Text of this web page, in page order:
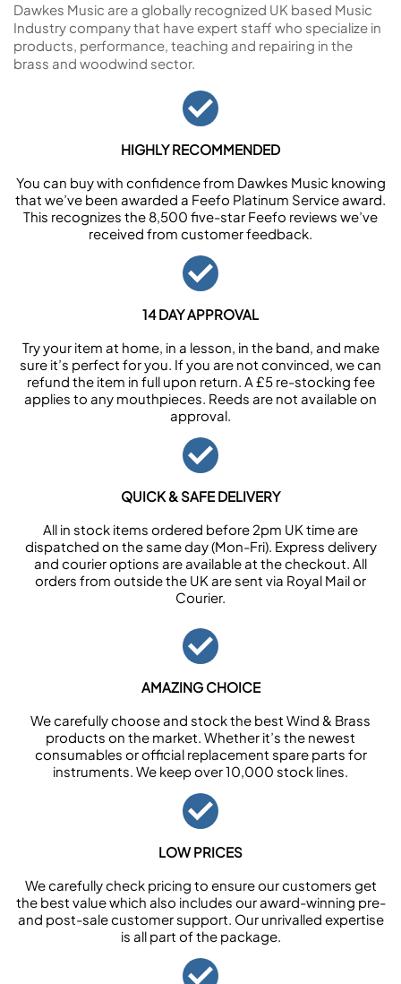
Dawkes Music are a globally recognized UK based Music
Industry company that have expert staff who specialize in
products, performance, teaching and repairing in the
brass and woodwind sector.
HIGHLY RECOMMENDED
You can buy with confidence from Dawkes Music knowing
that we’ve been awarded a Feefo Platinum Service award.
This recognizes the 8,500 five-star Feefo reviews we’ve
received from customer feedback.
14 DAY APPROVAL
Try your item at home, in a lesson, in the band, and make
sure it’s perfect for you. If you are not convinced, we can
refund the item in full upon return. A £5 re-stocking fee
applies to any mouthpieces. Reeds are not available on
approval.
QUICK & SAFE DELIVERY
All in stock items ordered before 2pm UK time are
dispatched on the same day (Mon-Fri). Express delivery
and courier options are available at the checkout. All
orders from outside the UK are sent via Royal Mail or
Courier.
AMAZING CHOICE
We carefully choose and stock the best Wind & Brass
products on the market. Whether it’s the newest
consumables or official replacement spare parts for
instruments. We keep over 10,000 stock lines.
LOW PRICES
We carefully check pricing to ensure our customers get
the best value which also includes our award-winning pre-
and post-sale customer support. Our unrivalled expertise
is all part of the package.